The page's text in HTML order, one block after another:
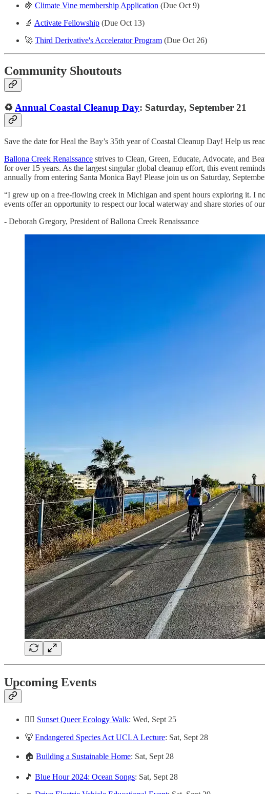
🍇 Climate Vine membership Application (Due Oct 9)
🔬 Activate Fellowship (Due Oct 13)
🚀 Third Derivative's Accelerator Program (Due Oct 26)
Community Shoutouts
♻️Annual Coastal Cleanup Day: Saturday, September 21
Save the date for Heal the Bay’s 35th year of Coastal Cleanup Day! Help us
Ballona Creek Renaissance strives to Clean, Green, Educate, Advocate, and
for over 15 years. As the largest singular global cleanup effort, this event
annually from entering Santa Monica Bay! Please join us on Saturday,
“I grew up on a free-flowing creek in Michigan and spent hours exploring it. I
events offer an opportunity to respect our local waterway and share stories of
- Deborah Gregory, President of Ballona Creek Renaissance
Upcoming Events
🏳️‍🌈 Sunset Queer Ecology Walk: Wed, Sept 25
🐻 Endangered Species Act UCLA Lecture: Sat, Sept 28
🏠 Building a Sustainable Home: Sat, Sept 28
🎵 Blue Hour 2024: Ocean Songs: Sat, Sept 28